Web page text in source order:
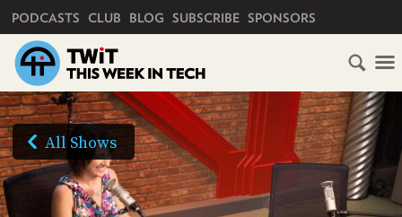
PODCASTS CLUB BLOG SUBSCRIBE SPONSORS
All Shows
HOME
SCHEDULE
SUBSCRIBE
AUDIO